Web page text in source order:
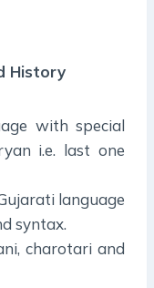
History
with special
i.e. last one
language
syntax.
charotari and